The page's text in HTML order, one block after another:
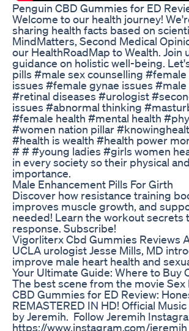
Penguin CBD Gummies for ED
Welcome to our health journey!
sharing health facts based on
MindMatters, Second Medical
our HealthRoadMap to Wealth.
guidance on holistic well-being.
pills #male sex counselling
issues #female gynae issues
#retinal diseases #urologist
issues #abnormal thinking
#female health #mental health
#women nation pillar
#health is wealth #health power
# # #young ladies #girls women
in every society so their physical
importance.
Male Enhancement Pills For Girth
Discover how resistance training
improves muscle growth, and
needed! Learn the workout
response. Subscribe!
Vigorliterx Cbd Gummies Reviews
UCLA urologist Jesse Mills, MD
improve male heart health and
Your Ultimate Guide: Where to Buy
The best scene from the movie Sex
CBD Gummies for ED Review:
REMASTERED IN HD! Official
by Jeremih. Follow Jeremih
https://www.instagram.com/